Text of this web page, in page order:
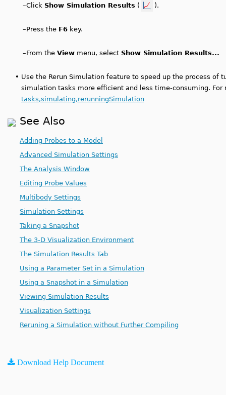
–Click Show Simulation Results ( ).
–Press the F6 key.
–From the View menu, select Show Simulation Results...
• Use the Rerun Simulation feature to speed up the process
simulation tasks more efficient and less time-consuming. For
tasks,simulating,rerunningSimulation
See Also
Adding Probes to a Model
Advanced Simulation Settings
The Analysis Window
Editing Probe Values
Multibody Settings
Simulation Settings
Taking a Snapshot
The 3-D Visualization Environment
The Simulation Results Tab
Using a Parameter Set in a Simulation
Using a Snapshot in a Simulation
Viewing Simulation Results
Visualization Settings
Reruning a Simulation without Further Compiling
Download Help Document